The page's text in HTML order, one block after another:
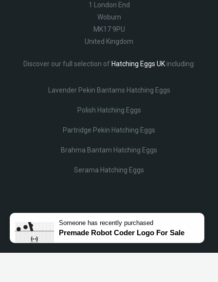
1 London End
Woburn
MK17 9PU
United Kingdom
Discover our full selection of Hatching Eggs UKincluding:
Lavender Pekin Bantams Hatching Eggs
Polish Hatching Eggs
Partridge Pekin Hatching Eggs
Brahma Bantam Hatching Eggs
Serama Hatching Eggs
Someone has recently purchased
Premade Robot Coder Logo For Sale